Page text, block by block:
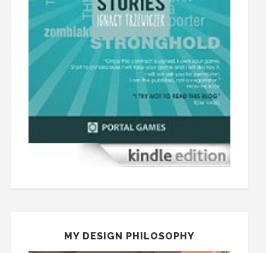
MY DESIGN PHILOSOPHY